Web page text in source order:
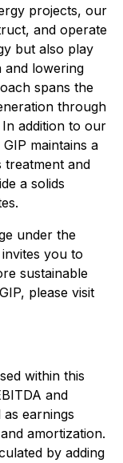
projects, our
and operate
but also play
and lowering
spans the
through
addition to our
maintains a
and
a solids
under the
you to
sustainable
please visit
within this
and
as earnings
amortization.
by adding